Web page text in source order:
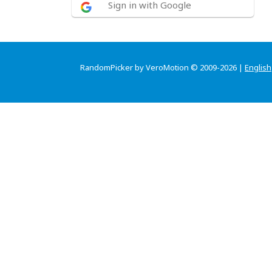
Sign in with Google
RandomPicker by VeroMotion © 2009-2026 | English